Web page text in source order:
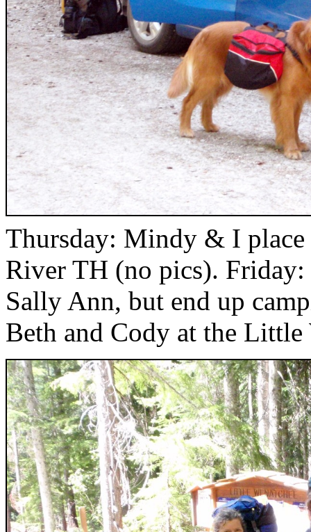
Thursday: Mindy & I place
River TH (no pics).
Sally Ann, but end up
Beth and Cody at the Little